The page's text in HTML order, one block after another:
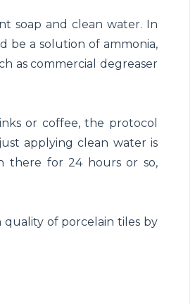
soap and clean water. In
be a solution of ammonia,
as commercial degreaser
or coffee, the protocol
applying clean water is
there for 24 hours or so,
of porcelain tiles by